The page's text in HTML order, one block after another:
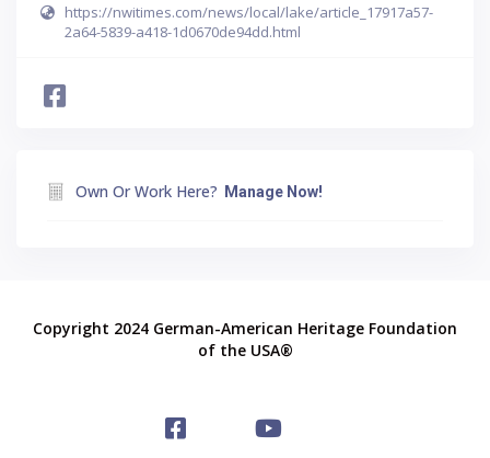
https://nwitimes.com/news/local/lake/article_17917a57-
2a64-5839-a418-1d0670de94dd.html
Own Or Work Here? Manage Now!
Copyright 2024 German-American Heritage Foundation
of the USA®